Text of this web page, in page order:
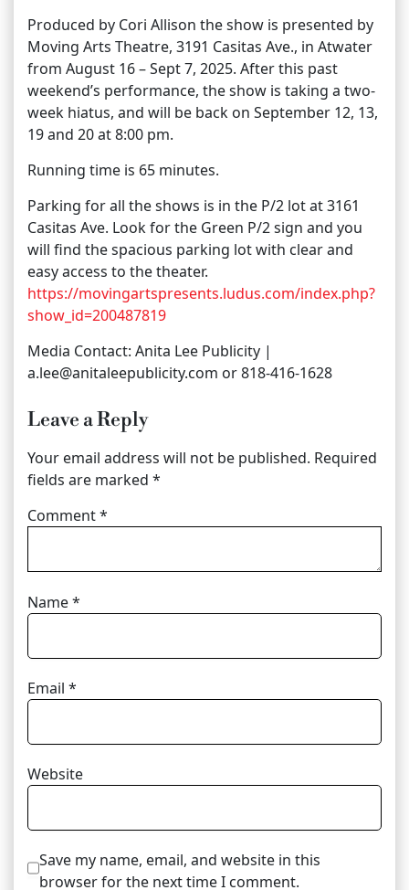
Produced by Cori Allison the show is presented by
Moving Arts Theatre, 3191 Casitas Ave., in Atwater
from August 16 – Sept 7, 2025. After this past
weekend’s performance, the show is taking a two-
week hiatus, and will be back on September 12, 13,
19 and 20 at 8:00 pm.
Running time is 65 minutes.
Parking for all the shows is in the P/2 lot at 3161
Casitas Ave. Look for the Green P/2 sign and you
will find the spacious parking lot with clear and
easy access to the theater.
https://movingartspresents.ludus.com/index.php?
show_id=200487819
Media Contact: Anita Lee Publicity |
a.lee@anitaleepublicity.com or 818-416-1628
Leave a Reply
Your email address will not be published. Required
fields are marked *
Comment*
Name*
Email *
Website
Save my name, email, and website in this
browser for the next time I comment.